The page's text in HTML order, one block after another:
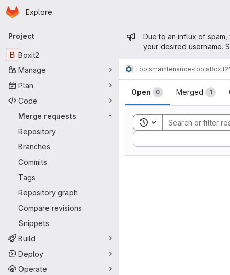
Skip to main content
Homepage
Explore
Primary navigation
Project
B Boxit2
Manage
Plan
Code
Merge requests
-
Repository
Branches
Commits
Tags
Repository graph
Compare revisions
Snippets
Build
Deploy
Operate
Admin
Due to an influx of
your desired username.
Toolsmaintenance-toolsBoxit2
Merge
Open 0 Merged 1
Toggle search history
Sort by: